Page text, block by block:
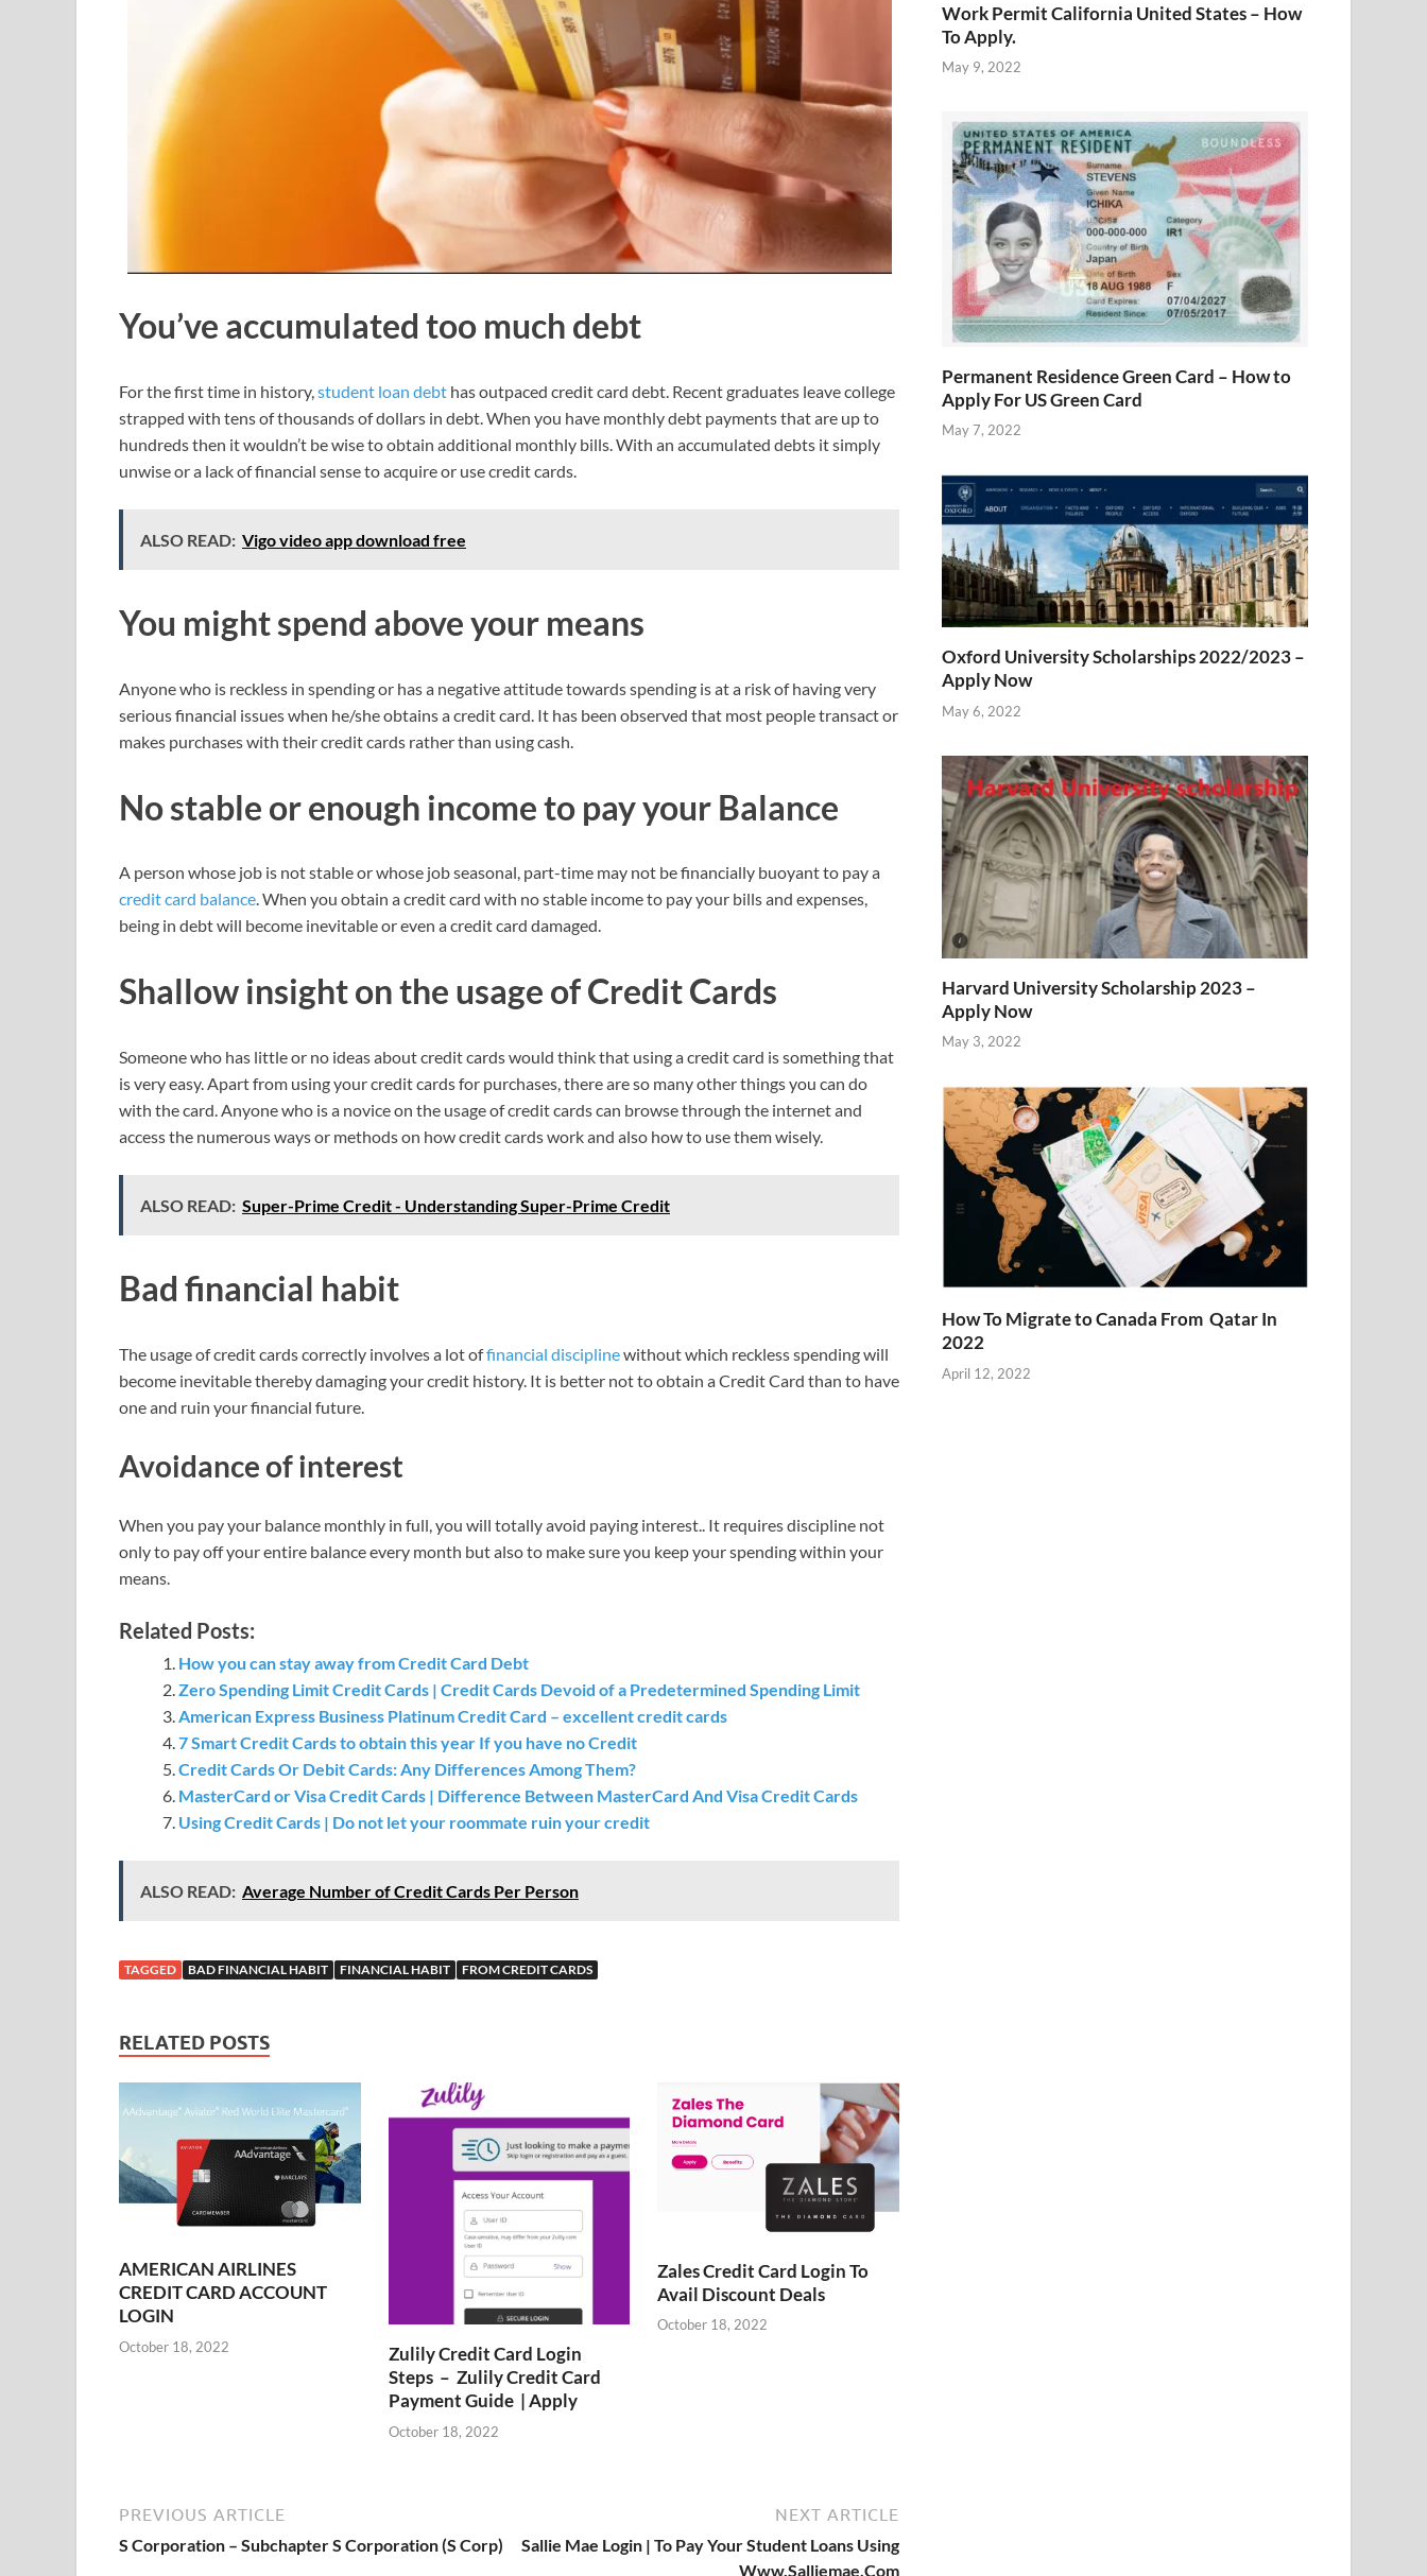
You’ve accumulated too much debt
For the first time in history,student loan debt has outpaced credit card debt. Recent graduates leave college
strapped with tens of thousands of dollars in debt. When you have monthly debt payments that are up to
hundreds then it wouldn’t be wise to obtain additional monthly bills. With an accumulated debts it simply
unwise or a lack of financial sense to acquire or use credit cards.
ALSO READ: Vigo video app download free
You might spend above your means
Anyone who is reckless in spending or has a negative attitude towards spending is at a risk of having very
serious financial issues when he/she obtains a credit card. It has been observed that most people transact or
makes purchases with their credit cards rather than using cash.
No stable or enough income to payyour Balance
A person whose job is not stable or whose job seasonal, part-time may not be financially buoyant to pay a
credit card balance. When you obtain a credit card with no stable income to pay your bills and expenses,
being in debt will become inevitable or even a credit card damaged.
Shallow insight on the usage of Credit Cards
Someone who has little or no ideas about credit cards would think that using a credit card is something that
is very easy. Apart from using your credit cards for purchases, there are so many other things you can do
with the card. Anyone who is a novice on the usage of credit cards can browse through the internet and
access the numerous ways or methods on how credit cards work and also how to use them wisely.
ALSO READ: Super-Prime Credit - Understanding Super-Prime Credit
Bad financial habit
The usage of credit cards correctly involves a lot offinancial disciplinewithout which reckless spending will
become inevitable thereby damaging your credit history. It is better not to obtain a Credit Card than to have
one and ruin your financial future.
Avoidance of interest
When you pay your balance monthly in full, you will totally avoid paying interest.. It requires discipline not
only to pay off your entire balance every month but also to make sure you keep your spending within your
means.
Related Posts:
How you can stay away from Credit Card Debt
Zero Spending Limit Credit Cards | Credit Cards Devoid of a Predetermined Spending Limit
American Express Business Platinum Credit Card – excellent credit cards
7 Smart Credit Cards to obtain this year If you have no Credit
Credit Cards Or Debit Cards: Any Differences Among Them?
MasterCard or Visa Credit Cards | Difference Between MasterCard And Visa Credit Cards
Using Credit Cards | Do not let your roommate ruin your credit
ALSO READ: Average Number of Credit Cards Per Person
TAGGED BAD FINANCIAL HABIT FINANCIAL HABIT FROM CREDIT CARDS
RELATED POSTS
AMERICAN AIRLINES
CREDIT CARD ACCOUNT
LOGIN
October 18, 2022
Zulily Credit Card Login
Steps – Zulily Credit Card
Payment Guide | Apply
October 18, 2022
Zales Credit Card Login To
Avail Discount Deals
October 18, 2022
PREVIOUS ARTICLE
S Corporation – Subchapter S Corporation (S Corp)
NEXT ARTICLE
Sallie Mae Login | To Pay Your Student Loans Using
Www.Salliemae.Com
Work Permit California United States – How
To Apply.
May 9, 2022
Permanent Residence Green Card – How to
Apply For US Green Card
May 7, 2022
Oxford University Scholarships 2022/2023 –
Apply Now
May 6, 2022
Harvard University Scholarship 2023 –
Apply Now
May 3, 2022
How To Migrate to Canada From Qatar In
2022
April 12, 2022